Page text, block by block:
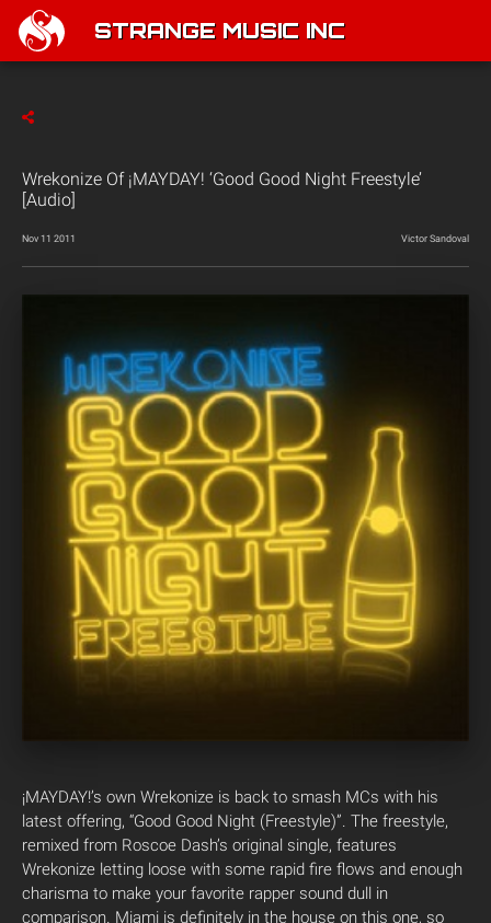
STRANGE MUSIC INC
Wrekonize Of ¡MAYDAY! ‘Good Good Night Freestyle’
[Audio]
Nov 11 2011 Victor Sandoval
¡MAYDAY!’s own Wrekonize is back to smash MCs with his
latest offering, “Good Good Night (Freestyle)”. The freestyle,
remixed from Roscoe Dash’s original single, features
Wrekonize letting loose with some rapid fire flows and enough
charisma to make your favorite rapper sound dull in
comparison. Miami is definitely in the house on this one, so